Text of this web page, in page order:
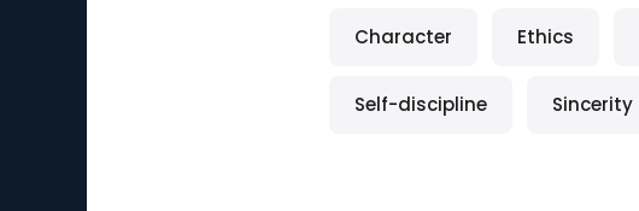
Character Ethics
Self-discipline Sincerity